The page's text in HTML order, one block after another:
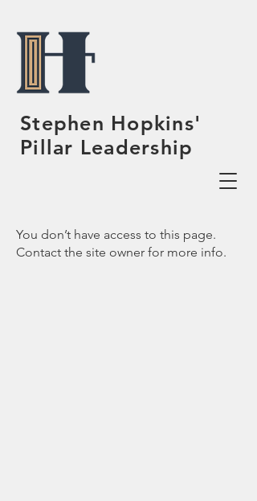
Stephen Hopkins'
Pillar Leadership
You don’t have access to this page.
Contact the site owner for more info.